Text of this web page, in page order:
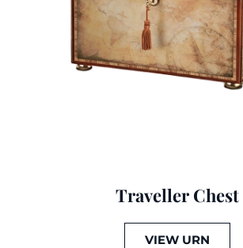
Traveller Chest
VIEW URN